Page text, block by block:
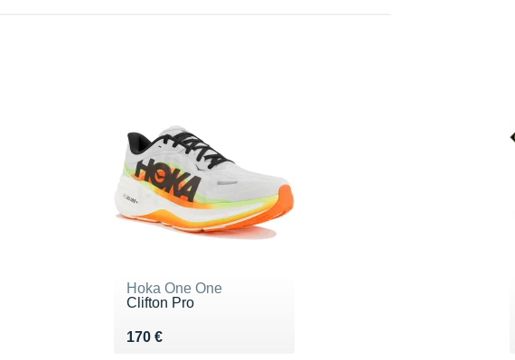
Hoka One One
Clifton Pro
170 €
Vendu 170 €